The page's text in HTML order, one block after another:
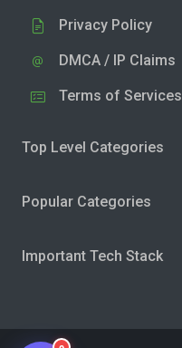
Privacy Policy
DMCA / IP Claims
Terms of Services
Top Level Categories
Popular Categories
Important Tech Stack